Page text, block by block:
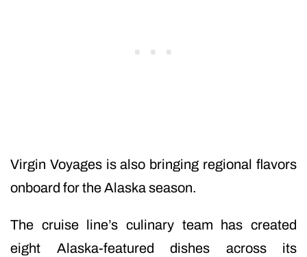
Virgin Voyages is also bringing regional flavors
onboard for the Alaska season.
The cruise line’s culinary team has created
eight Alaska-featured dishes across its